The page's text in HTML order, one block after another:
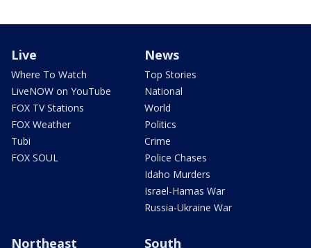
Live
Where To Watch
LiveNOW on YouTube
FOX TV Stations
FOX Weather
Tubi
FOX SOUL
News
Top Stories
National
World
Politics
Crime
Police Chases
Idaho Murders
Israel-Hamas War
Russia-Ukraine War
Northeast South